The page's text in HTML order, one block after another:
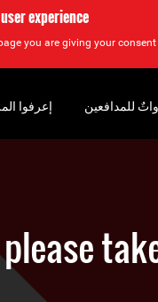
experience
you are giving your
إعرفوا للمدافعين